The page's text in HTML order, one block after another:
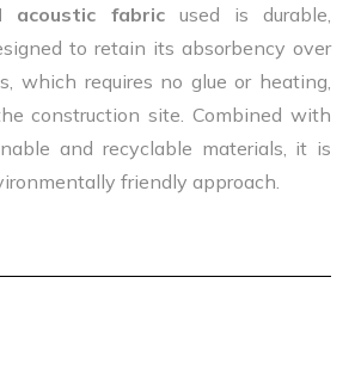
acoustic fabricused is durable,
to retain its absorbency over
which requires no glue or heating,
construction site. Combined with
and recyclable materials, it is
friendly approach.